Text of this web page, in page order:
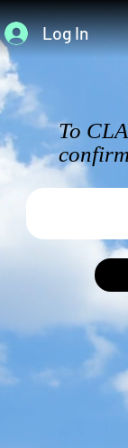
Log In
To